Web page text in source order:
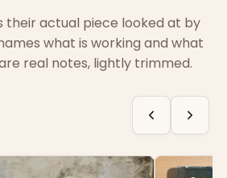
their actual piece looked at by
what is working and what
real notes, lightly trimmed.